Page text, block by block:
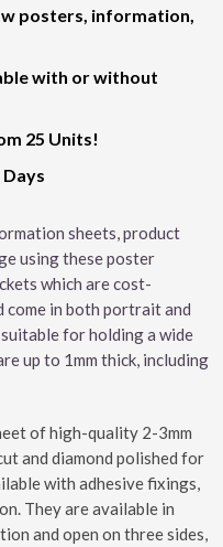
posters, information,
with or without
25 Units!
sheets, product
using these poster
which are cost-
come in both portrait and
for holding a wide
up to 1mm thick, including
of high-quality 2-3mm
and diamond polished for
with adhesive fixings,
They are available in
and open on three sides,